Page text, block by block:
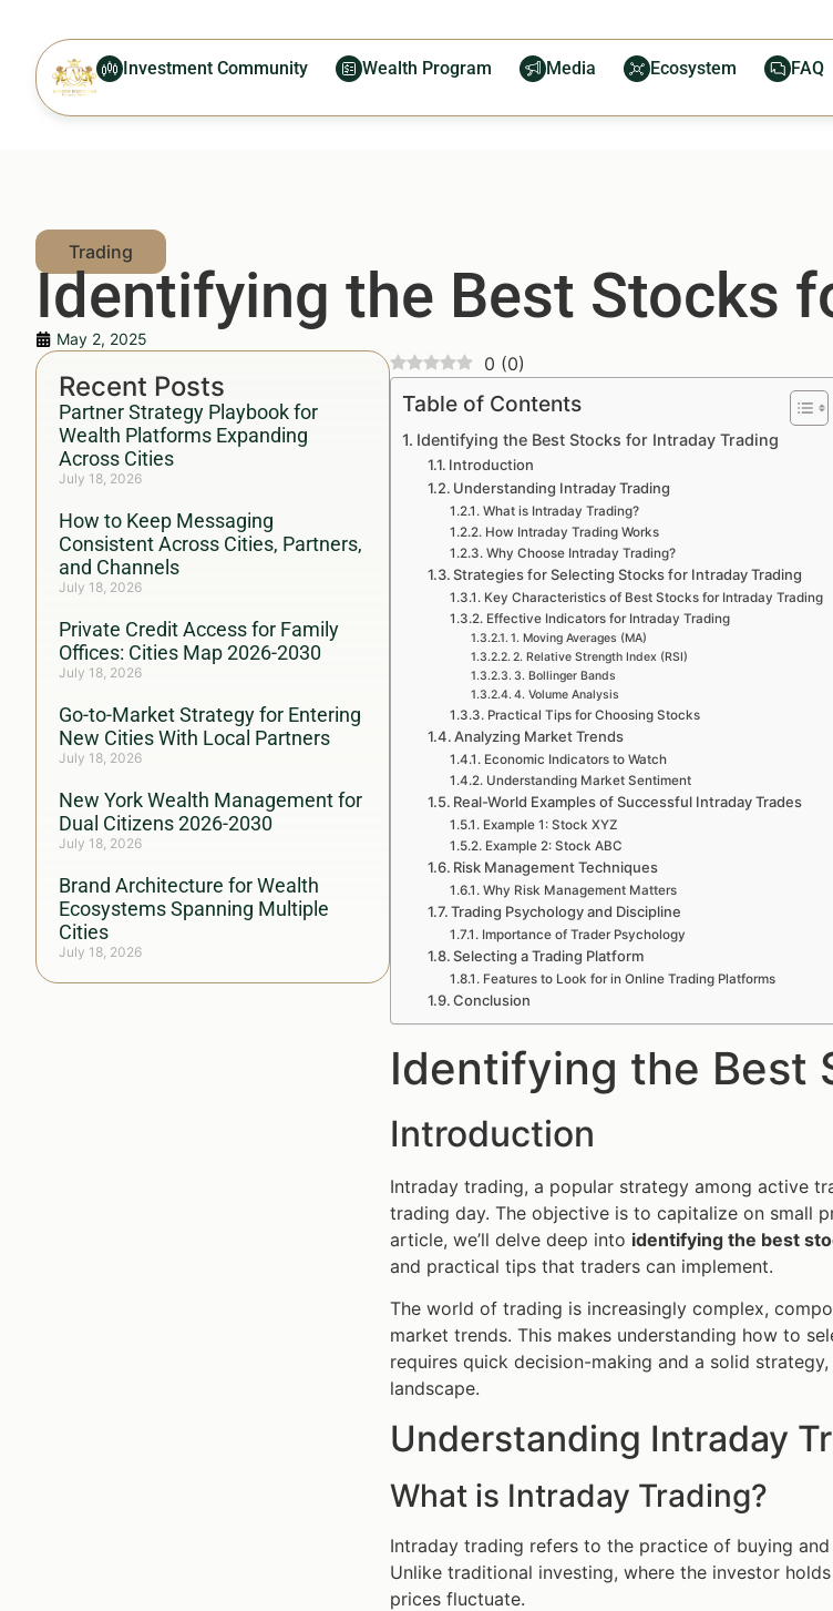
Investment Community Wealth Program Media Ecosystem FAQ
Identifying the Best Stocks
May 2, 2025
Recent Posts
Partner Strategy Playbook for
Wealth Platforms Expanding
Across Cities
July 18, 2026
How to Keep Messaging
Consistent Across Cities, Partners,
and Channels
July 18, 2026
Private Credit Access for Family
Offices: Cities Map 2026-2030
July 18, 2026
Go-to-Market Strategy for Entering
New Cities With Local Partners
July 18, 2026
New York Wealth Management for
Dual Citizens 2026-2030
July 18, 2026
Brand Architecture for Wealth
Ecosystems Spanning Multiple
Cities
July 18, 2026
0 (0)
Table of Contents
Identifying the Best Stocks for Intraday Trading
Introduction
Understanding Intraday Trading
What is Intraday Trading?
How Intraday Trading Works
Why Choose Intraday Trading?
Strategies for Selecting Stocks for Intraday Trading
Key Characteristics of Best Stocks for Intraday Trading
Effective Indicators for Intraday Trading
1. Moving Averages (MA)
2. Relative Strength Index (RSI)
3. Bollinger Bands
4. Volume Analysis
Practical Tips for Choosing Stocks
Analyzing Market Trends
Economic Indicators to Watch
Understanding Market Sentiment
Real-World Examples of Successful Intraday Trades
Example 1: Stock XYZ
Example 2: Stock ABC
Risk Management Techniques
Why Risk Management Matters
Trading Psychology and Discipline
Importance of Trader Psychology
Selecting a Trading Platform
Features to Look for in Online Trading Platforms
Conclusion
Identifying the Best
Introduction
Intraday trading, a popular strategy among active
trading day. The objective is to capitalize on small
article, we’ll delve deep into identifying the best
and practical tips that traders can implement.
The world of trading is increasingly complex,
market trends. This makes understanding how to
requires quick decision-making and a solid
landscape.
Understanding Intraday
What is Intraday Trading?
Intraday trading refers to the practice of buying
Unlike traditional investing, where the investor
prices fluctuate.